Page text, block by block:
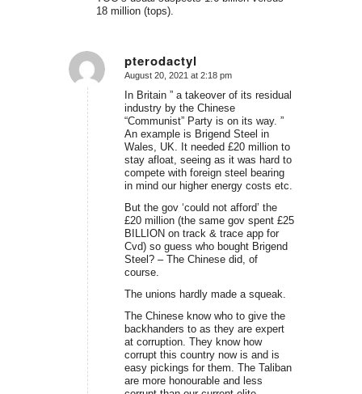
18 million (tops).
pterodactyl
says:
August 20, 2021 at 2:18 pm
In Britain ” a takeover of its residual
industry by the Chinese
“Communist” Party is on its way. ”
An example is Brigend Steel in
Wales, UK. It needed £20 million to
stay afloat, seeing as it was hard to
compete with foreign steel bearing
in mind our higher energy costs etc.
But the gov ‘could not afford’ the
£20 million (the same gov spent £25
BILLION on track & trace app for
Cvd) so guess who bought Brigend
Steel? – The Chinese did, of
course.
The unions hardly made a squeak.
The Chinese know who to give the
backhanders to as they are expert
at corruption. They know how
corrupt this country now is and is
easy pickings for them. The Taliban
are more honourable and less